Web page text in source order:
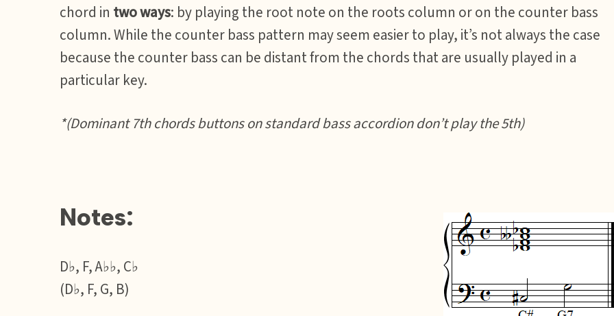
chord in two ways: by playing the root note on the roots column or on the counter bass
column. While the counter bass pattern may seem easier to play, it’s not always the case
because the counter bass can be distant from the chords that are usually played in a
particular key.
*(Dominant 7th chords buttons on standard bass accordion don’t play the 5th)
Notes:
D♭, F, A♭♭, C♭
(D♭, F, G, B)